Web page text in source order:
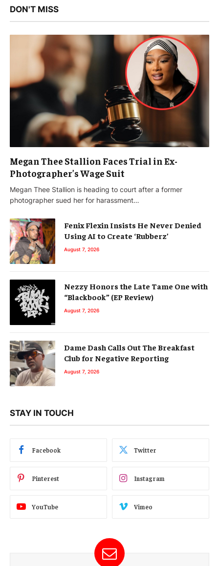
DON'T MISS
Megan Thee Stallion Faces Trial in Ex-
Photographer’s Wage Suit
Megan Thee Stallion is heading to court after a former
photographer sued her for harassment…
Fenix Flexin Insists He Never Denied
Using AI to Create ‘Rubberz’
August 7, 2026
Nezzy Honors the Late Tame One with
“Blackbook” (EP Review)
August 7, 2026
Dame Dash Calls Out The Breakfast
Club for Negative Reporting
August 7, 2026
STAY IN TOUCH
Facebook Twitter
Pinterest Instagram
YouTube Vimeo